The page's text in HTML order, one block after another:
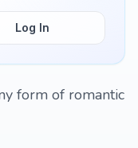
Log In
form of romantic